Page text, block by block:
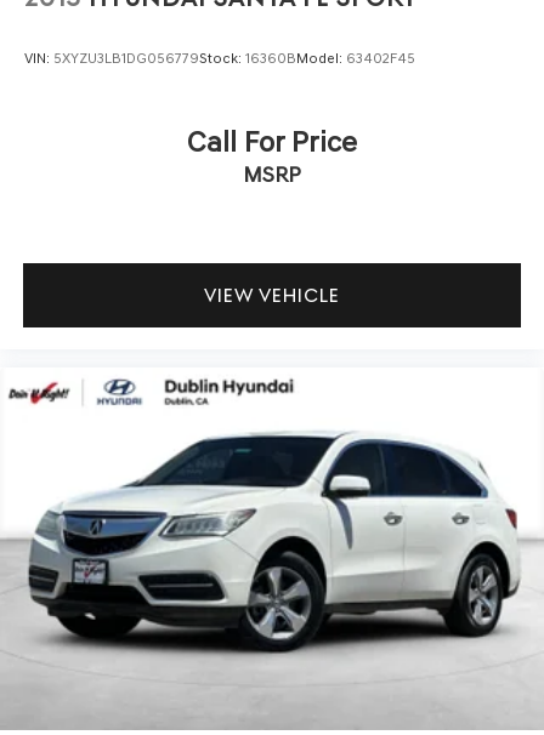
3 yrs complimentary Genesis Connected Services.
* Warranty Deductible: $50
credit and bad credit car loans. Get Pre-Approved today
Pleasanton, San Ramon, Danville Castro Valley, Tracy,
Hayward, Contra Costa County, Alameda County, San
Joaquin County.
VIN: 5XYZU3LB1DG056779Stock: 16360BModel: 63402F45
Call For Price
MSRP
VIEW VEHICLE